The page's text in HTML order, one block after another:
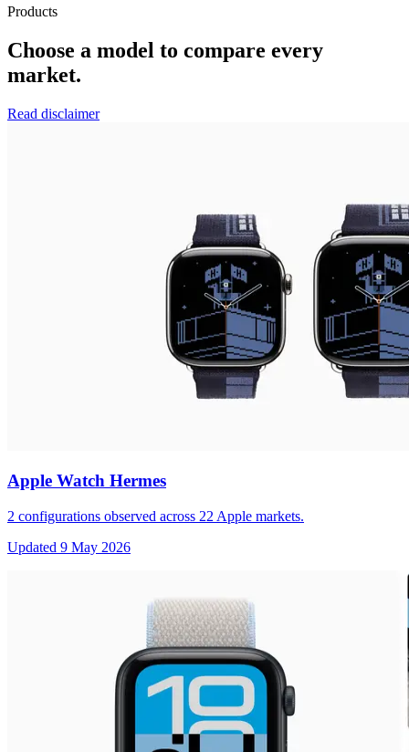
Products
Choose a model to compare every
market.
Read disclaimer
Apple Watch Hermes
2 configurations observed across 22 Apple markets.
Updated 9 May 2026